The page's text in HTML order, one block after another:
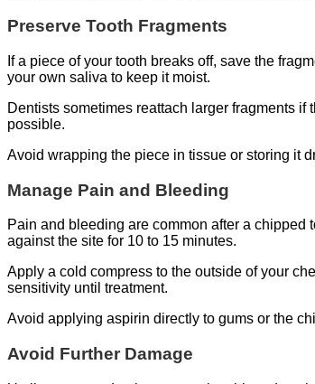
Preserve Tooth Fragments
If a piece of your tooth breaks off, save the
your own saliva to keep it moist.
Dentists sometimes reattach larger fragments
possible.
Avoid wrapping the piece in tissue or storing it
Manage Pain and Bleeding
Pain and bleeding are common after a
against the site for 10 to 15 minutes.
Apply a cold compress to the outside of your
sensitivity until treatment.
Avoid applying aspirin directly to gums or the
Avoid Further Damage